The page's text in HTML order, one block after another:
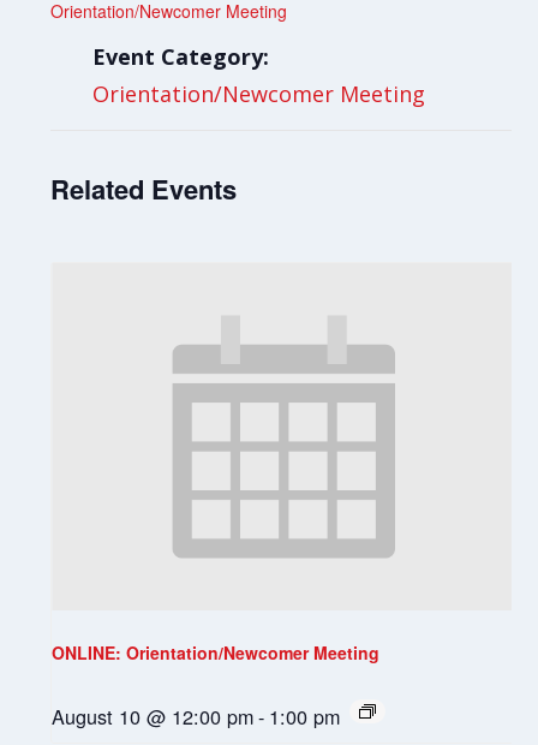
Orientation/Newcomer Meeting
Event Category:
Orientation/Newcomer Meeting
Related Events
ONLINE: Orientation/Newcomer Meeting
August 10 @ 12:00 pm- 1:00 pm